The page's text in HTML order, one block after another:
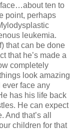
ten to
point, perhaps
leukemia.
that can be done
that he’s made a
completely
look amazing
ever face any
has his life back
He can expect
that’s all
children for that